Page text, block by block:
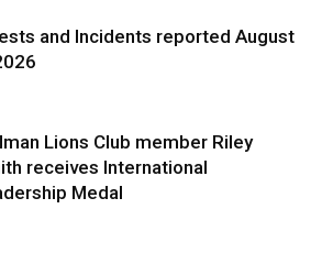
and Incidents reported August
Lions Club member Riley
receives International
Medal